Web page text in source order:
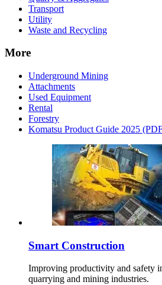
Transport
Utility
Waste and Recycling
More
Underground Mining
Attachments
Used Equipment
Rental
Forestry
Komatsu Product Guide 2025
Smart Construction
Improving productivity and safety
quarrying and mining industries.